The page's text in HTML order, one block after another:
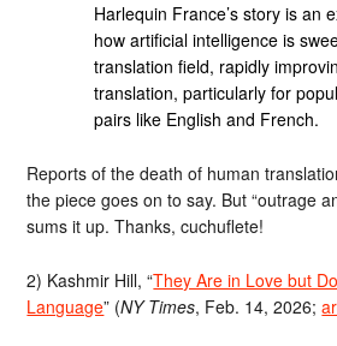
Harlequin France’s story is an
how artificial intelligence is
translation field, rapidly
translation, particularly for
pairs like English and French.
Reports of the death of human
the piece goes on to say. But “outrage
sums it up. Thanks, cuchuflete!
2) Kashmir Hill, “They Are in Love but
Language” (NY Times, Feb. 14, 2026;